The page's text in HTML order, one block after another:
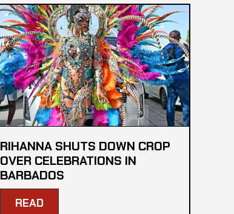
RIHANNA SHUTS DOWN CROP
OVER CELEBRATIONS IN
BARBADOS
READ